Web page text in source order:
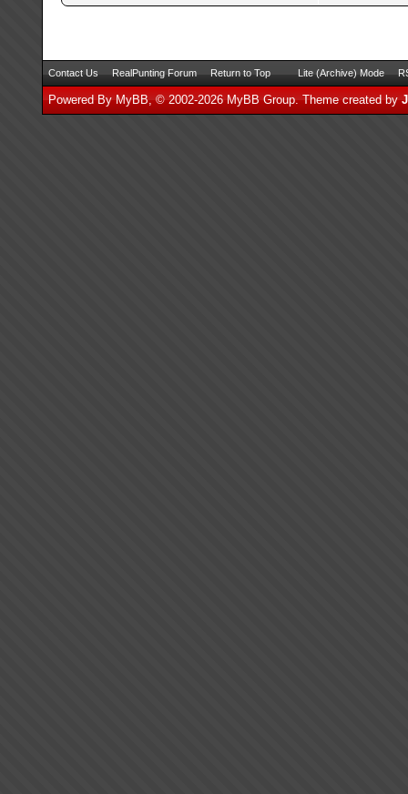
Contact Us RealPunting Forum Return to Top Lite (Archive) Mode
Powered By MyBB, © 2002-2026MyBB Group. Theme created by